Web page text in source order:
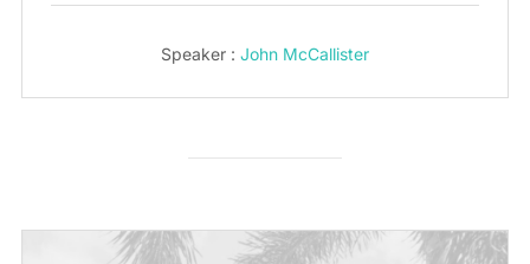
Speaker : John McCallister